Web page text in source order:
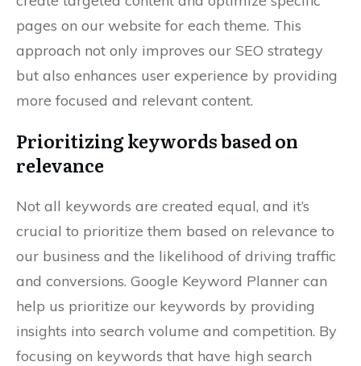
pages on our website for each theme. This
approach not only improves our SEO strategy
but also enhances user experience by providing
more focused and relevant content.
Prioritizing keywords based on
relevance
Not all keywords are created equal, and it’s
crucial to prioritize them based on relevance to
our business and the likelihood of driving traffic
and conversions. Google Keyword Planner can
help us prioritize our keywords by providing
insights into search volume and competition. By
focusing on keywords that have high search